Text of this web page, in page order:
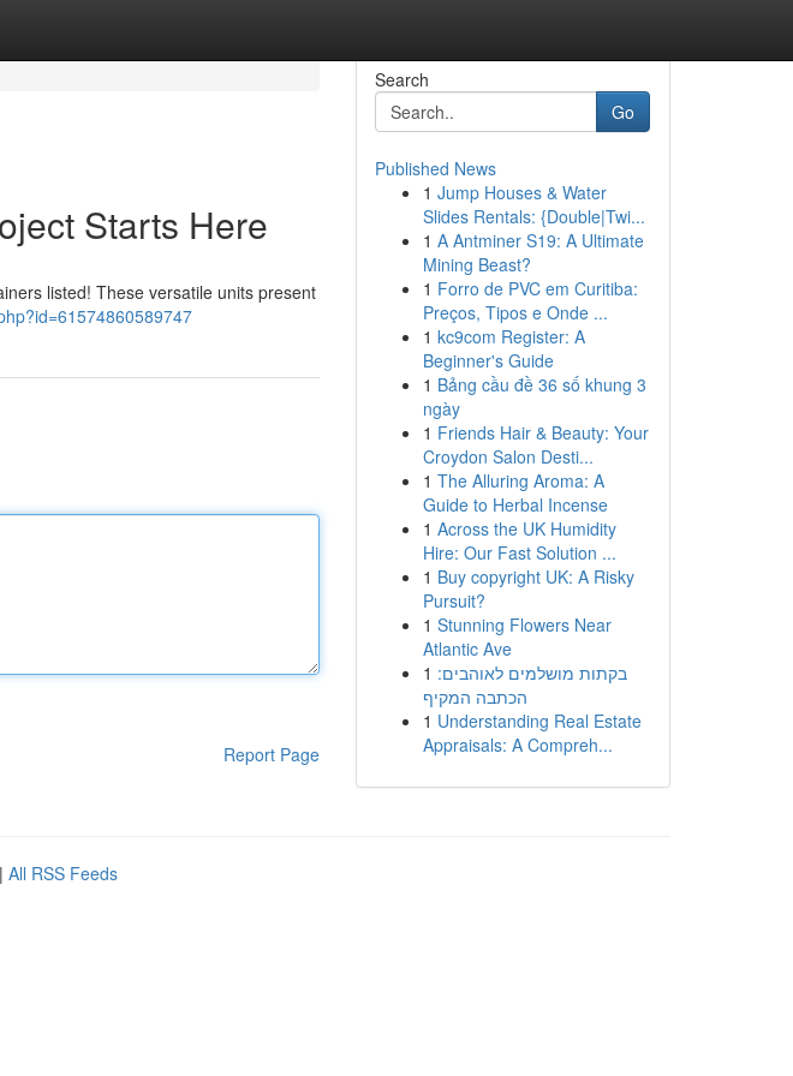
Starts Here
listed! These versatile units present
Report Page
Search
Go
Published News
1 Jump Houses & Water
Slides Rentals: {Double|Twi...
1 A Antminer S19: A Ultimate
Mining Beast?
1 Forro de PVC em Curitiba:
Preços, Tipos e Onde ...
1 kc9com Register: A
Beginner's Guide
1 Bảng cầu đề 36 số khung 3
ngày
1 Friends Hair & Beauty: Your
Croydon Salon Desti...
1 The Alluring Aroma: A
Guide to Herbal Incense
1 Across the UK Humidity
Hire: Our Fast Solution ...
1 Buy copyright UK: A Risky
Pursuit?
1 Stunning Flowers Near
Atlantic Ave
1 בקתות מושלמים לאוהבים:
הכתבה המקיף
1 Understanding Real Estate
Appraisals: A Compreh...
| All RSS Feeds